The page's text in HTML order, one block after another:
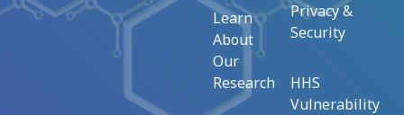
Learn
About
Our
Research
Privacy &
Security
HHS
Vulnerability